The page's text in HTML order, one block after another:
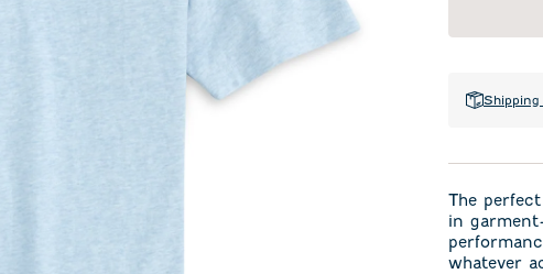
The
in
whatever